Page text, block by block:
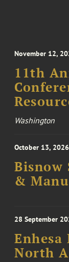
November 12,
11th
Washington
October 13, 2026
Bisnow
&
28 September
North